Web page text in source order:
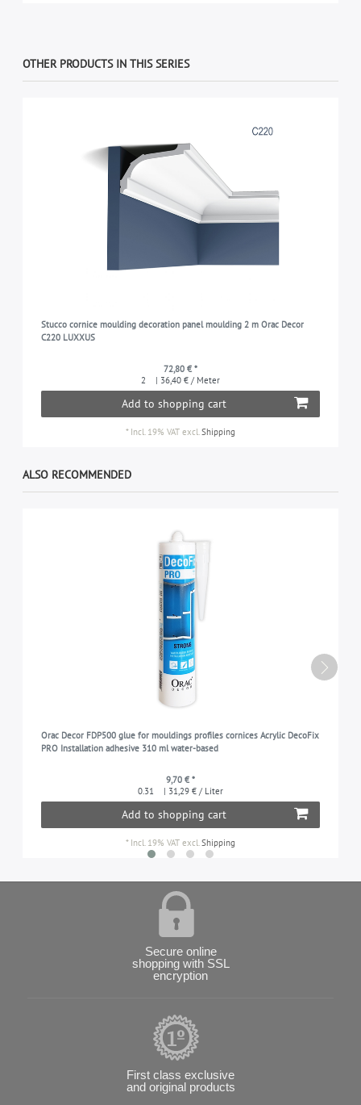
OTHER PRODUCTS IN THIS SERIES
Stucco cornice moulding decoration panel moulding 2 m Orac Decor
C220 LUXXUS
72,80 € *
2
| 36,40 € / Meter
Add to shopping cart
* Incl. 19% VAT excl.Shipping
ALSO RECOMMENDED
Orac Decor FDP500 glue for mouldings profiles cornices Acrylic DecoFix
PRO Installation adhesive 310 ml water-based
9,70 € *
0.31
| 31,29 € / Liter
Add to shopping cart
* Incl. 19% VAT excl.Shipping
Secure online
shopping with SSL
encryption
First class exclusive
and original products